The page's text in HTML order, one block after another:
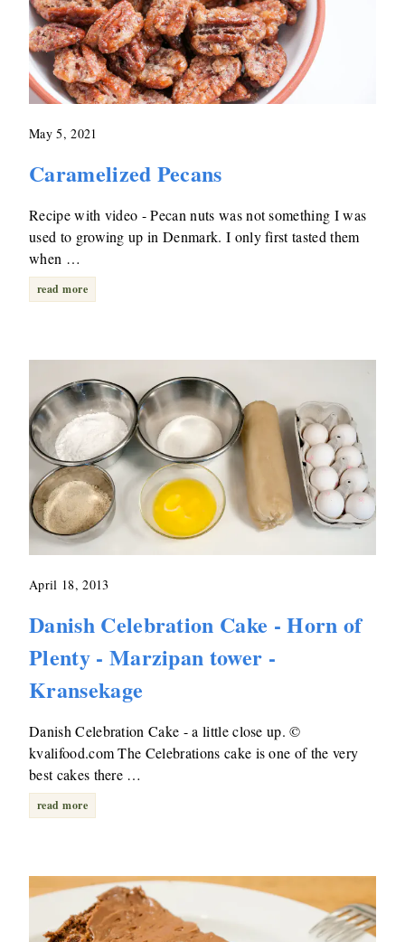
May 5, 2021
Caramelized Pecans
Recipe with video - Pecan nuts was not something I was
used to growing up in Denmark. I only first tasted them
when …
read more
April 18, 2013
Danish Celebration Cake - Horn of
Plenty - Marzipan tower -
Kransekage
Danish Celebration Cake - a little close up. ©
kvalifood.com The Celebrations cake is one of the very
best cakes there …
read more